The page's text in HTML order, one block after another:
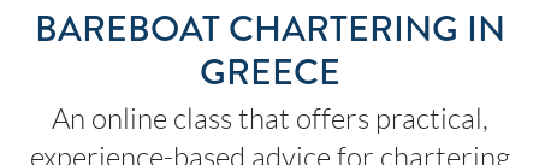
BAREBOAT CHARTERING IN
GREECE
An online class that offers practical,
experience-based advice for chartering